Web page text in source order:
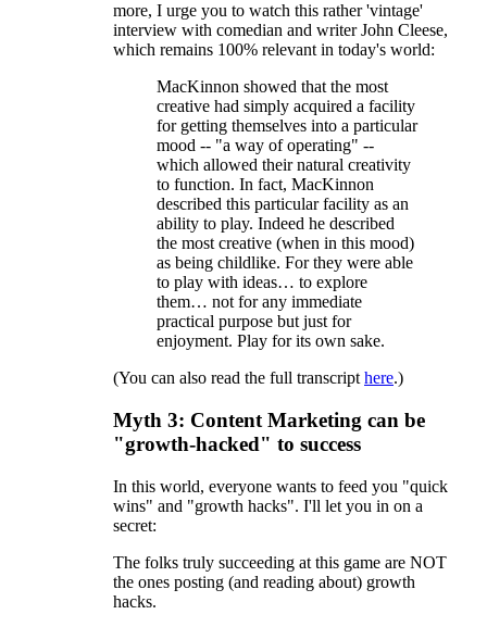
more, I urge you to watch this rather 'vintage'
interview with comedian and writer John Cleese,
which remains 100% relevant in today's world:
MacKinnon showed that the most
creative had simply acquired a facility
for getting themselves into a particular
mood -- "a way of operating" --
which allowed their natural creativity
to function. In fact, MacKinnon
described this particular facility as an
ability to play. Indeed he described
the most creative (when in this mood)
as being childlike. For they were able
to play with ideas… to explore
them… not for any immediate
practical purpose but just for
enjoyment. Play for its own sake.
(You can also read the full transcript here.)
Myth 3: Content Marketing can be
"growth-hacked" to success
In this world, everyone wants to feed you "quick
wins" and "growth hacks". I'll let you in on a
secret:
The folks truly succeeding at this game are NOT
the ones posting (and reading about) growth
hacks.